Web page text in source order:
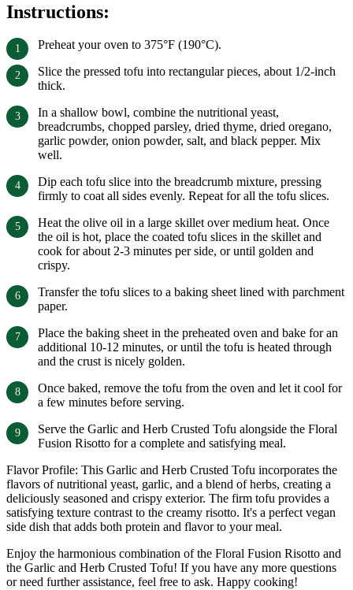
Instructions:
Preheat your oven to 375°F (190°C).
Slice the pressed tofu into rectangular pieces, about 1/2-inch
thick.
In a shallow bowl, combine the nutritional yeast,
breadcrumbs, chopped parsley, dried thyme, dried oregano,
garlic powder, onion powder, salt, and black pepper. Mix
well.
Dip each tofu slice into the breadcrumb mixture, pressing
firmly to coat all sides evenly. Repeat for all the tofu slices.
Heat the olive oil in a large skillet over medium heat. Once
the oil is hot, place the coated tofu slices in the skillet and
cook for about 2-3 minutes per side, or until golden and
crispy.
Transfer the tofu slices to a baking sheet lined with parchment
paper.
Place the baking sheet in the preheated oven and bake for an
additional 10-12 minutes, or until the tofu is heated through
and the crust is nicely golden.
Once baked, remove the tofu from the oven and let it cool for
a few minutes before serving.
Serve the Garlic and Herb Crusted Tofu alongside the Floral
Fusion Risotto for a complete and satisfying meal.
Flavor Profile: This Garlic and Herb Crusted Tofu incorporates the
flavors of nutritional yeast, garlic, and a blend of herbs, creating a
deliciously seasoned and crispy exterior. The firm tofu provides a
satisfying texture contrast to the creamy risotto. It's a perfect vegan
side dish that adds both protein and flavor to your meal.
Enjoy the harmonious combination of the Floral Fusion Risotto and
the Garlic and Herb Crusted Tofu! If you have any more questions
or need further assistance, feel free to ask. Happy cooking!